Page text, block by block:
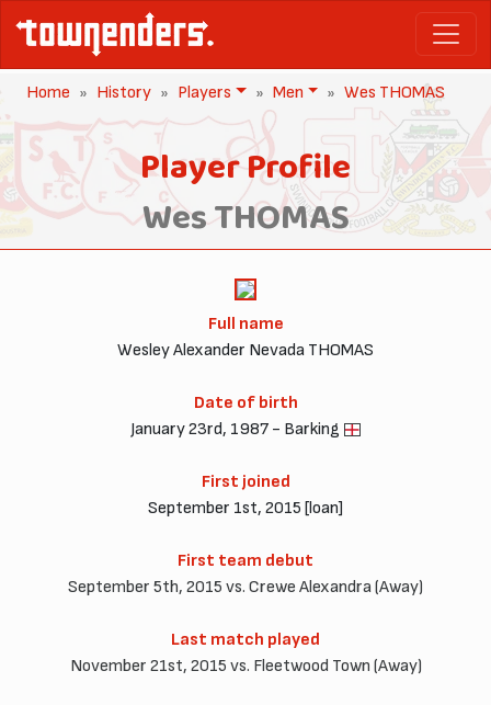
Home History Players Men Wes THOMAS
Player Profile
Wes THOMAS
Full name
Wesley Alexander Nevada THOMAS
Date of birth
January 23rd, 1987 - Barking
First joined
September 1st, 2015 [loan]
First team debut
September 5th, 2015 vs. Crewe Alexandra (Away)
Last match played
November 21st, 2015 vs. Fleetwood Town (Away)